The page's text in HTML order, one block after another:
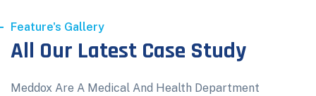
Feature's Gallery
All Our Latest Case Study
Meddox Are A Medical And Health Department